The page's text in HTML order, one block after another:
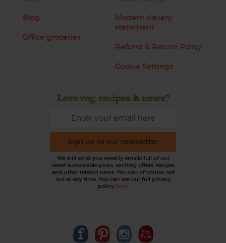
Blog
Office groceries
Modern slavery
statement
Refund & Return Policy
Cookie Settings
Love veg, recipes & news?
Sign up to our newsletter
We will send you weekly emails full of our
latest sustainable picks, exciting offers, recipes
and other related news. You can of course opt
out at any time. You can see our full privacy
policy here.